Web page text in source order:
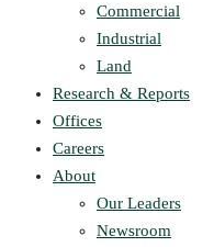
Commercial
Industrial
Land
Research & Reports
Offices
Careers
About
Our Leaders
Newsroom